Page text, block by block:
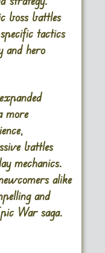
boss battles
tactics
and hero
more
battles
mechanics.
alike
and
War saga.